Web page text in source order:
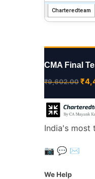
CMA Final
₹9,602.00₹
India's most
📷 💬 ✉️
We Help